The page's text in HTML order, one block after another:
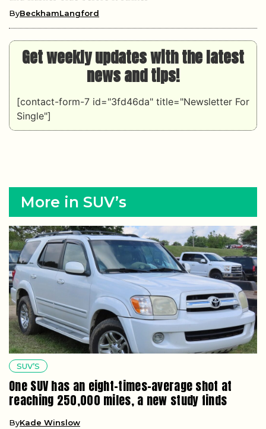
ByBeckhamLangford
Get weekly updates with the latest
news and tips!
[contact-form-7 id="3fd46da" title="Newsletter For
Single"]
More in SUV’s
SUV’S
One SUV has an eight-times-average shot at
reaching 250,000 miles, a new study finds
ByKade Winslow